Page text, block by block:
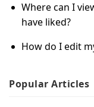
Where can I
have liked?
How do I edit
Popular Articles